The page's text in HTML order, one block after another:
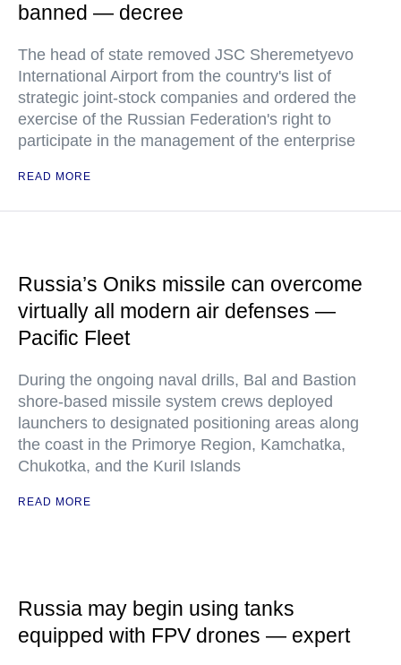
banned — decree
The head of state removed JSC Sheremetyevo
International Airport from the country's list of
strategic joint-stock companies and ordered the
exercise of the Russian Federation's right to
participate in the management of the enterprise
READ MORE
Russia’s Oniks missile can overcome
virtually all modern air defenses —
Pacific Fleet
During the ongoing naval drills, Bal and Bastion
shore-based missile system crews deployed
launchers to designated positioning areas along
the coast in the Primorye Region, Kamchatka,
Chukotka, and the Kuril Islands
READ MORE
Russia may begin using tanks
equipped with FPV drones — expert